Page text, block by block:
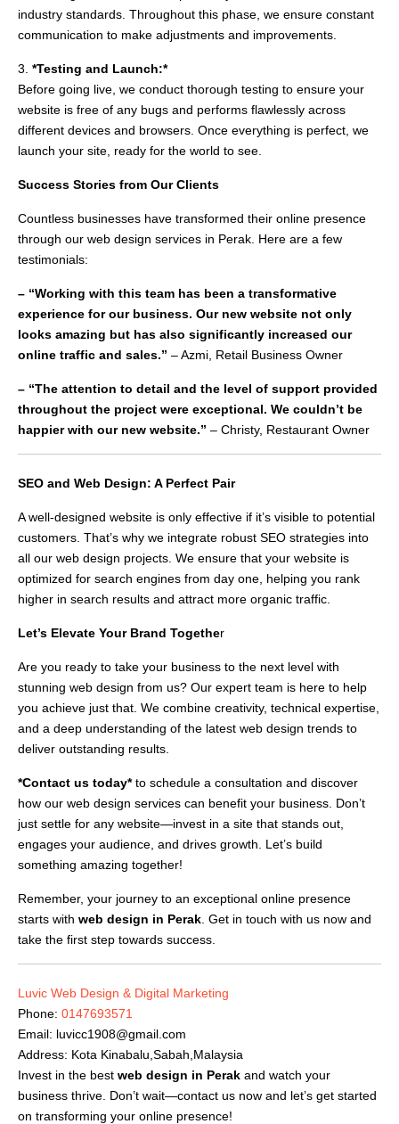
industry standards. Throughout this phase, we ensure constant
communication to make adjustments and improvements.
3. *Testing and Launch:*
Before going live, we conduct thorough testing to ensure your
website is free of any bugs and performs flawlessly across
different devices and browsers. Once everything is perfect, we
launch your site, ready for the world to see.
Success Stories from Our Clients
Countless businesses have transformed their online presence
through our web design services in Perak. Here are a few
testimonials:
– “Working with this team has been a transformative
experience for our business. Our new website not only
looks amazing but has also significantly increased our
online traffic and sales.” – Azmi, Retail Business Owner
– “The attention to detail and the level of support provided
throughout the project were exceptional. We couldn’t be
happier with our new website.” – Christy, Restaurant Owner
SEO and Web Design: A Perfect Pair
A well-designed website is only effective if it’s visible to potential
customers. That’s why we integrate robust SEO strategies into
all our web design projects. We ensure that your website is
optimized for search engines from day one, helping you rank
higher in search results and attract more organic traffic.
Let’s Elevate Your Brand Together
Are you ready to take your business to the next level with
stunning web design from us? Our expert team is here to help
you achieve just that. We combine creativity, technical expertise,
and a deep understanding of the latest web design trends to
deliver outstanding results.
*Contact us today*to schedule a consultation and discover
how our web design services can benefit your business. Don’t
just settle for any website—invest in a site that stands out,
engages your audience, and drives growth. Let’s build
something amazing together!
Remember, your journey to an exceptional online presence
starts with web design in Perak . Get in touch with us now and
take the first step towards success.
Luvic Web Design & Digital Marketing
Phone: 0147693571
Email: luvicc1908@gmail.com
Address: Kota Kinabalu,Sabah,Malaysia
Invest in the best web design in Perak and watch your
business thrive. Don’t wait—contact us now and let’s get started
on transforming your online presence!